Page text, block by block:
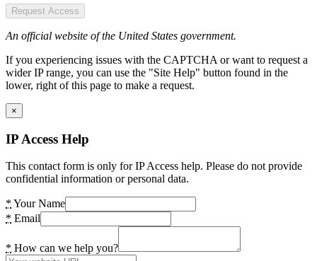
Request Access
An official website of the United States government.
If you experiencing issues with the CAPTCHA or want to request a
wider IP range, you can use the "Site Help" button found in the
lower, right of this page to make a request.
×
IP Access Help
This contact form is only for IP Access help. Please do not provide
confidential information or personal data.
* Your Name
* Email
* How can we help you?